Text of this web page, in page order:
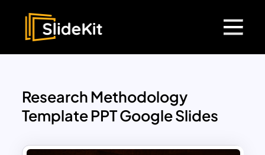
Research Methodology
Template PPT Google Slides